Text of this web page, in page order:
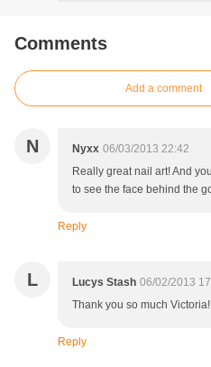
Comments
Add a comment
N Nyxx 06/03/2013 22:42
Really great nail art! And
to see the face behind the
Reply
L Lucys Stash 06/02/2013
Thank you so much
Reply